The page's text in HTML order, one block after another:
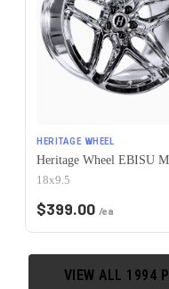
HERITAGE WHEEL
18x9.5
$399.00 /ea
VIEW ALL 1994